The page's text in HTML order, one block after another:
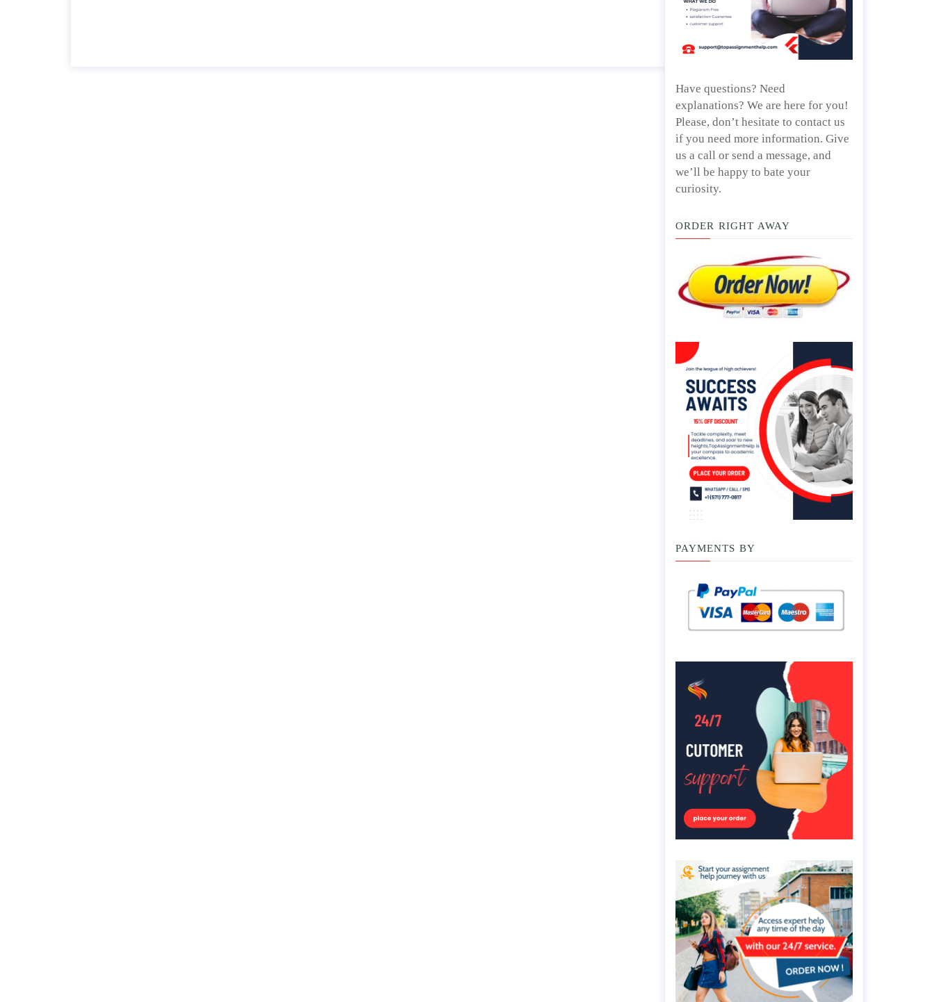
Have questions? Need
explanations? We are here for you!
Please, don’t hesitate to contact us
if you need more information. Give
us a call or send a message, and
we’ll be happy to bate your
curiosity.
ORDER RIGHT AWAY
PAYMENTS BY